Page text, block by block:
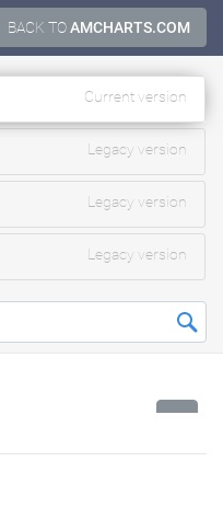
BACK TOAMCHARTS.COM
Current version
Legacy version
Legacy version
Legacy version